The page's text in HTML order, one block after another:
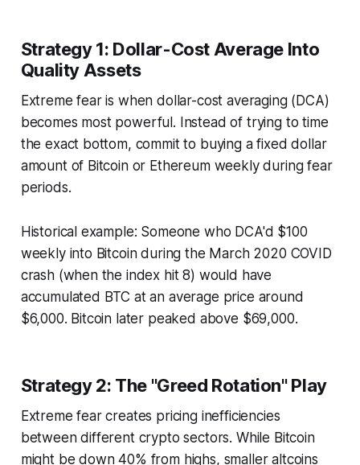
Strategy 1: Dollar-Cost Average Into
Quality Assets
Extreme fear is when dollar-cost averaging (DCA)
becomes most powerful. Instead of trying to time
the exact bottom, commit to buying a fixed dollar
amount of Bitcoin or Ethereum weekly during fear
periods.
Historical example: Someone who DCA'd $100
weekly into Bitcoin during the March 2020 COVID
crash (when the index hit 8) would have
accumulated BTC at an average price around
$6,000. Bitcoin later peaked above $69,000.
Strategy 2: The "Greed Rotation" Play
Extreme fear creates pricing inefficiencies
between different crypto sectors. While Bitcoin
might be down 40% from highs, smaller altcoins